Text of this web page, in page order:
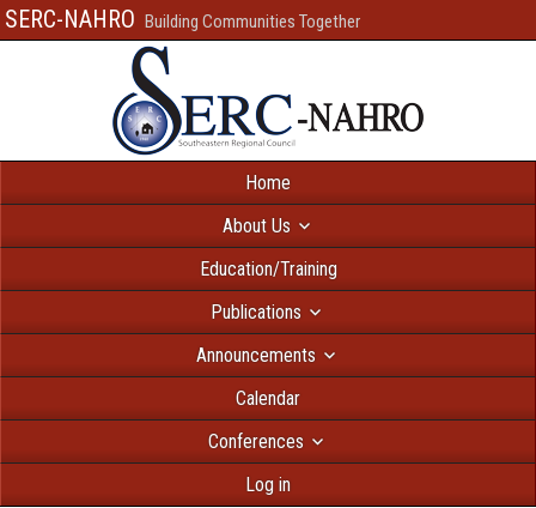
SERC-NAHRO Building Communities Together
Home
About Us
Education/Training
Publications
Announcements
Calendar
Conferences
Log in